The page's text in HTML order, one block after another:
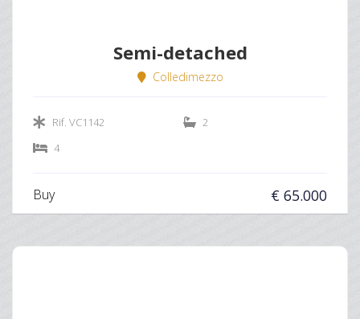
Semi-detached
Colledimezzo
Rif. VC1142
2
4
Buy € 65.000